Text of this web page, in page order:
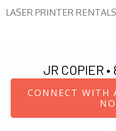
LASER PRINTER
JR COPIER •
CONNECT WITH